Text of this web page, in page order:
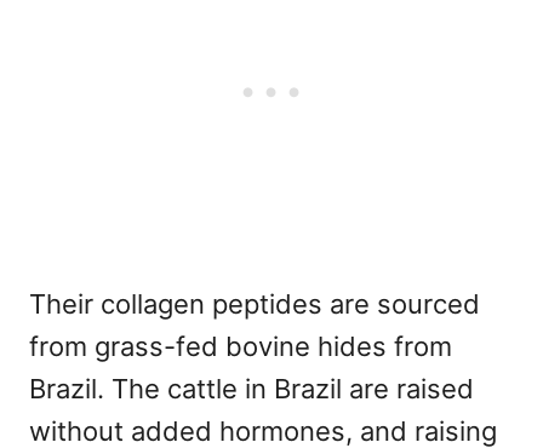
Their collagen peptides are sourced
from grass-fed bovine hides from
Brazil. The cattle in Brazil are raised
without added hormones, and raising